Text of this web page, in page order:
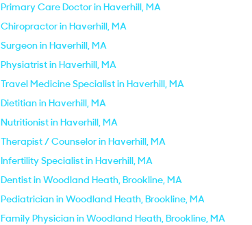
Primary Care Doctor in Haverhill, MA
Chiropractor in Haverhill, MA
Surgeon in Haverhill, MA
Physiatrist in Haverhill, MA
Travel Medicine Specialist in Haverhill, MA
Dietitian in Haverhill, MA
Nutritionist in Haverhill, MA
Therapist / Counselor in Haverhill, MA
Infertility Specialist in Haverhill, MA
Dentist in Woodland Heath, Brookline, MA
Pediatrician in Woodland Heath, Brookline, MA
Family Physician in Woodland Heath, Brookline, MA